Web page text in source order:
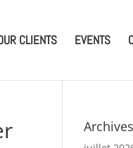
CLIENTS EVENTS
Archives